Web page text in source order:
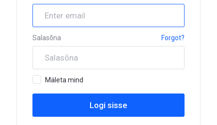
Salasõna Forgot?
Mäleta mind